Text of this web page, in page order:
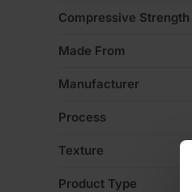
Compressive Strength
Made From
Manufacturer
Process
Texture
Product Type